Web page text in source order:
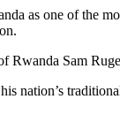
one of the
Sam